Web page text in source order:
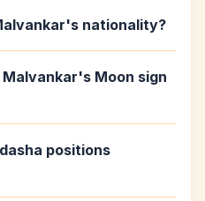
nationality?
Moon sign
positions